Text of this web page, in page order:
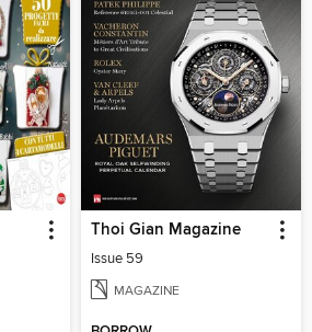
Thoi Gian Magazine
Issue 59
MAGAZINE